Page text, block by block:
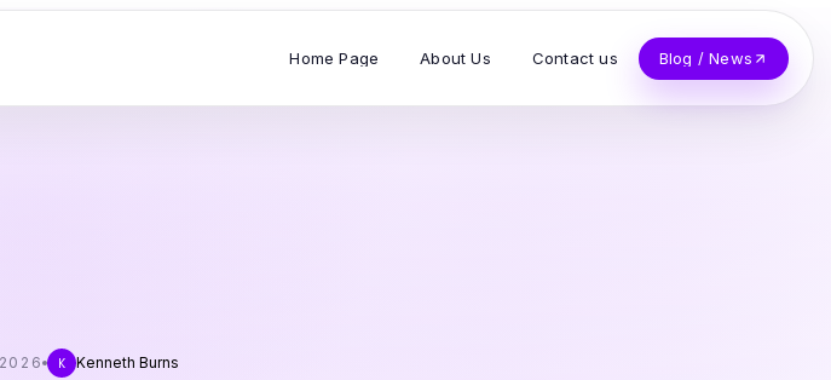
Home Page About Us Contact us Blog / News
K Kenneth Burns